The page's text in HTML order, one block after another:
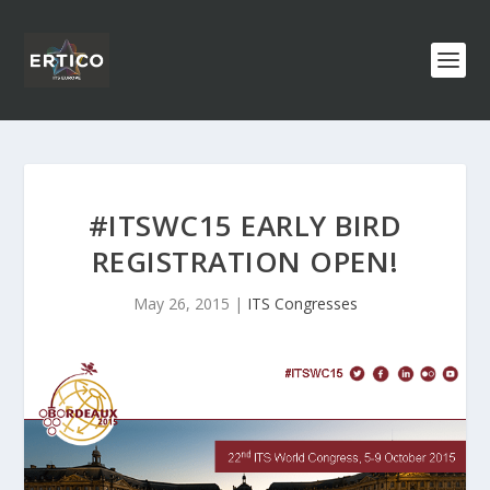
#ITSWC15 EARLY BIRD
REGISTRATION OPEN!
May 26, 2015 | ITS Congresses